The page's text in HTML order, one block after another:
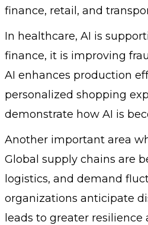
finance, retail, and
In healthcare, AI is
finance, it is improving
AI enhances production
personalized shopping
demonstrate how AI is
Another important area
Global supply chains are
logistics, and demand
organizations anticipate
leads to greater